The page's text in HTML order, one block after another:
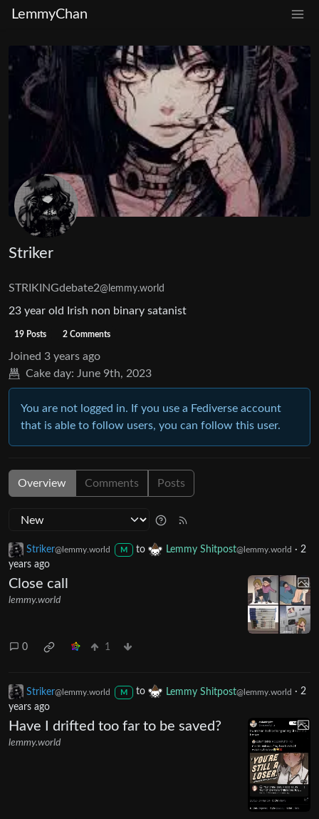
LemmyChan
Striker
STRIKINGdebate2@lemmy.world
23 year old Irish non binary satanist
19 Posts 2 Comments
Joined 3 years ago
Cake day: June 9th, 2023
You are not logged in. If you use a Fediverse account
that is able to follow users, you can follow this user.
Overview Comments Posts
Striker@lemmy.world M to Lemmy Shitpost@lemmy.world · 2
years ago
Close call
lemmy.world
0 1
Striker@lemmy.world M to Lemmy Shitpost@lemmy.world · 2
years ago
Have I drifted too far to be saved?
lemmy.world